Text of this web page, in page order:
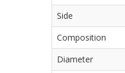
Side
Composition
Diameter